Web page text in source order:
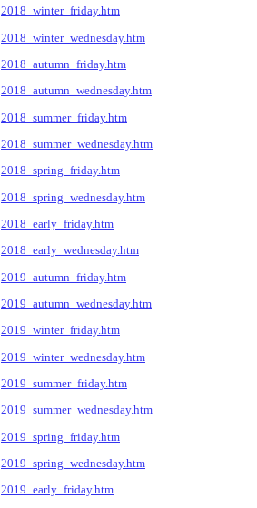
2018_winter_friday.htm
2018_winter_wednesday.htm
2018_autumn_friday.htm
2018_autumn_wednesday.htm
2018_summer_friday.htm
2018_summer_wednesday.htm
2018_spring_friday.htm
2018_spring_wednesday.htm
2018_early_friday.htm
2018_early_wednesday.htm
2019_autumn_friday.htm
2019_autumn_wednesday.htm
2019_winter_friday.htm
2019_winter_wednesday.htm
2019_summer_friday.htm
2019_summer_wednesday.htm
2019_spring_friday.htm
2019_spring_wednesday.htm
2019_early_friday.htm